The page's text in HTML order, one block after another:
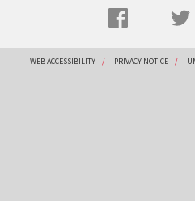
menu
Facebook
Footer
WEB ACCESSIBILITY PRIVACY NOTICE